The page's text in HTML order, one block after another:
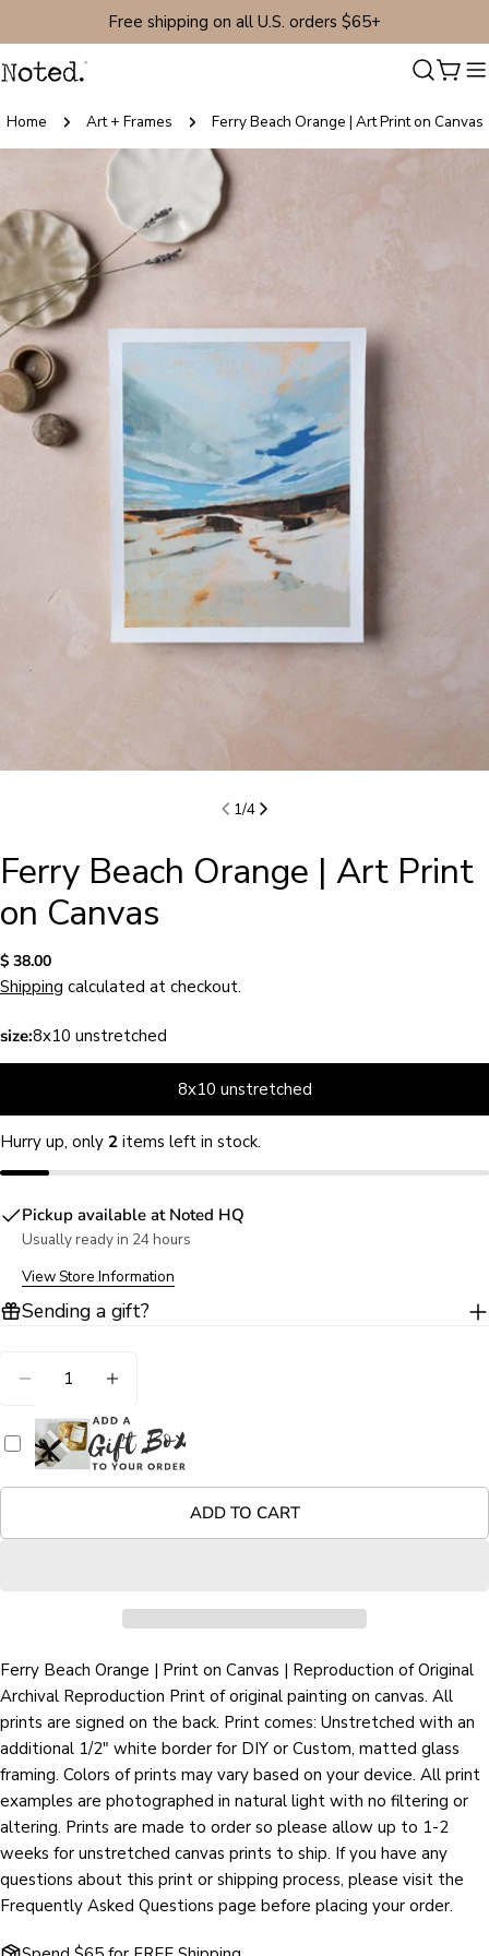
to
content
Free shipping on all U.S. orders $65+
Cart
Home Art + Frames Ferry Beach Orange | Art Print on Canvas
product
information
media 0 in modal
1/4
Ferry Beach Orange | Art Print
on Canvas
Regular
price
$ 38.00
Shipping calculated at checkout.
size:8x10 unstretched
8x10 unstretched
Hurry up, only 2 items left in stock.
Pickup available at Noted HQ
Usually ready in 24 hours
View Store Information
Sending a gift?
ADD TO CART
Ferry Beach Orange | Print on Canvas | Reproduction of Original
Archival Reproduction Print of original painting on canvas. All
prints are signed on the back. Print comes: Unstretched with an
additional 1/2" white border for DIY or Custom, matted glass
framing. Colors of prints may vary based on your device. All print
examples are photographed in natural light with no filtering or
altering. Prints are made to order so please allow up to 1-2
weeks for unstretched canvas prints to ship. If you have any
questions about this print or shipping process, please visit the
Frequently Asked Questions page before placing your order.
Share
Facebook
X
Pinterest
name
email
Your
phone